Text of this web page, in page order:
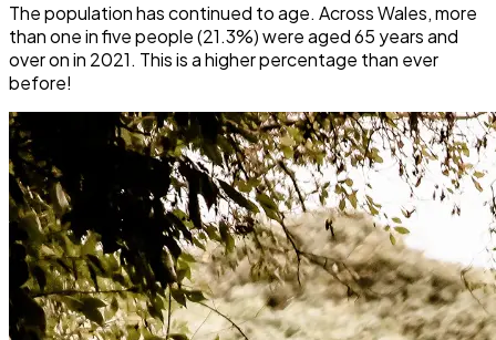
The population has continued to age. Across Wales, more
than one in five people (21.3%) were aged 65 years and
over on in 2021. This is a higher percentage than ever
before!